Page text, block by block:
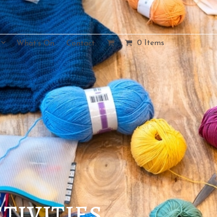
What’s On. Contact. 0 Items